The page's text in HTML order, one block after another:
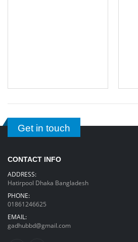
Get in touch
CONTACT INFO
ADDRESS:
Hatirpool Dhaka Bangladesh
PHONE:
01861246625
EMAIL:
gadhubbd@gmail.com